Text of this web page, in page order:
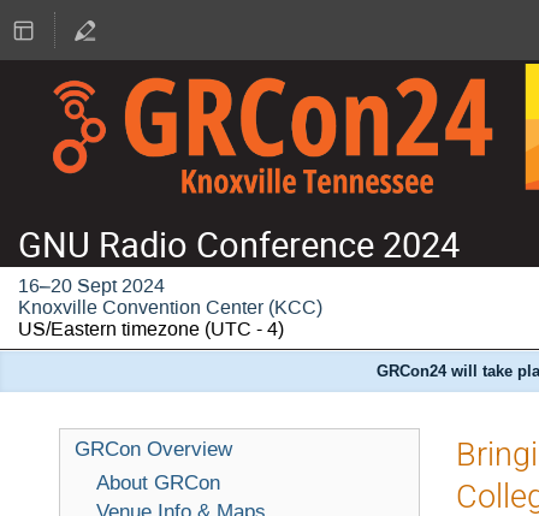
GNU Radio Conference 2024
16–20 Sept 2024
Knoxville Convention Center (KCC)
US/Eastern timezone (UTC - 4)
GRCon24 will take
GRCon Overview
About GRCon
Venue Info & Maps